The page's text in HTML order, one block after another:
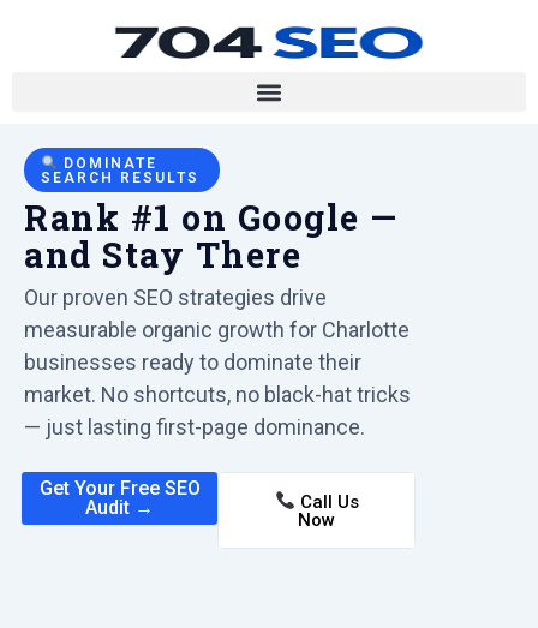
DOMINATE
SEARCH RESULTS
Rank #1 on Google —
and Stay There
Our proven SEO strategies drive
measurable organic growth for Charlotte
businesses ready to dominate their
market. No shortcuts, no black-hat tricks
— just lasting first-page dominance.
Get Your Free SEO
Audit →
Call Us
Now